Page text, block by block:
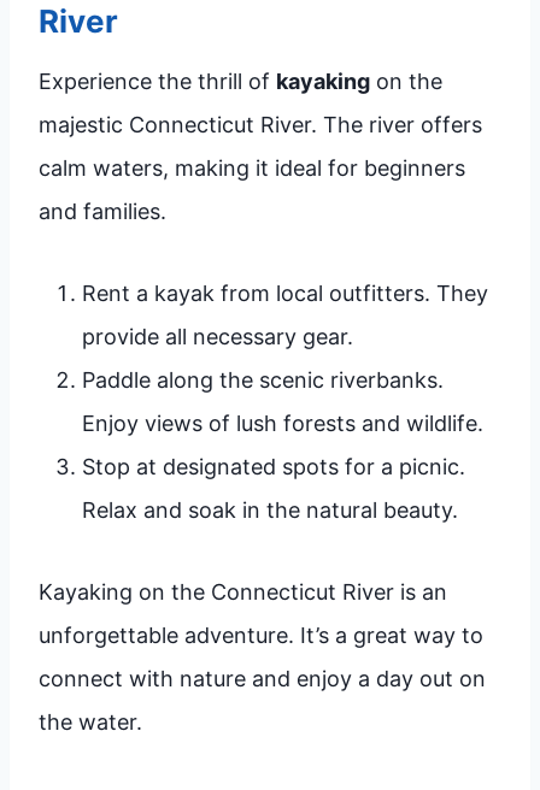
River
Experience the thrill of kayaking on the
majestic Connecticut River. The river offers
calm waters, making it ideal for beginners
and families.
Rent a kayak from local outfitters. They
provide all necessary gear.
Paddle along the scenic riverbanks.
Enjoy views of lush forests and wildlife.
Stop at designated spots for a picnic.
Relax and soak in the natural beauty.
Kayaking on the Connecticut River is an
unforgettable adventure. It’s a great way to
connect with nature and enjoy a day out on
the water.